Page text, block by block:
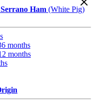
Ham (White Pig)
months
months